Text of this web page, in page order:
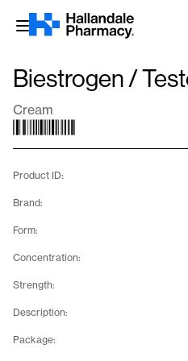
Skip
Biestrogen /
Cream
Product ID:
Brand:
Form:
Concentration:
Strength:
Description:
Package: